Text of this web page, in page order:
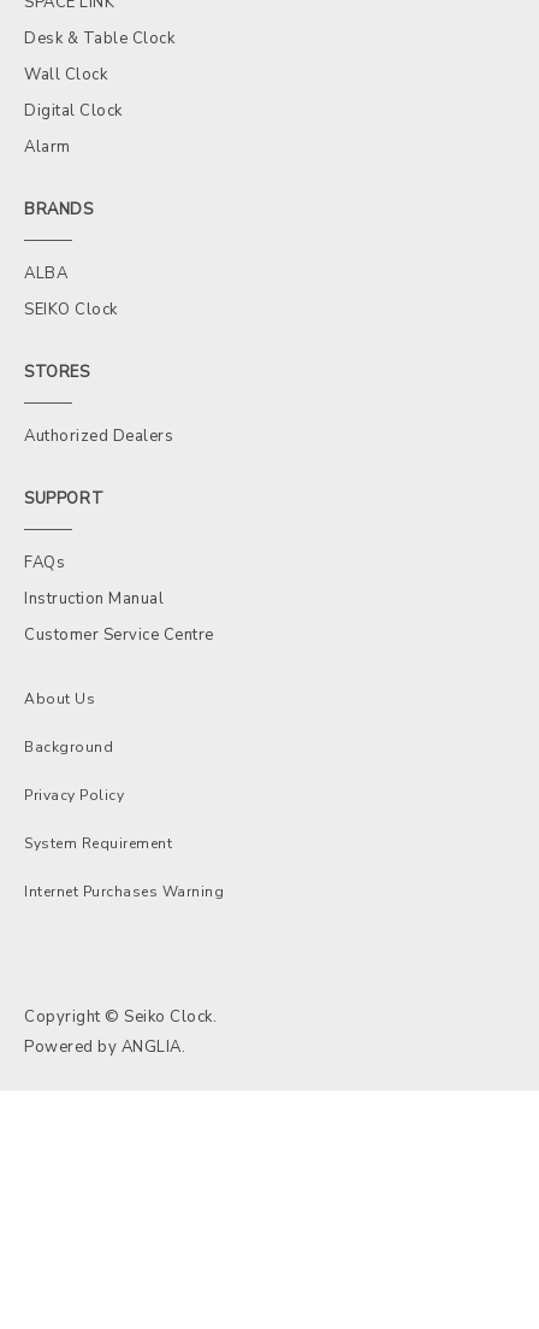
Desk & Table Clock
Wall Clock
Digital Clock
Alarm
BRANDS
ALBA
SEIKO Clock
STORES
Authorized Dealers
SUPPORT
FAQs
Instruction Manual
Customer Service Centre
About Us
Background
Privacy Policy
System Requirement
Internet Purchases Warning
Copyright © Seiko Clock.
Powered by ANGLIA.